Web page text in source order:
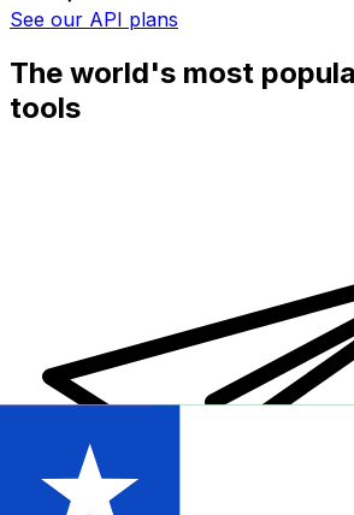
See our API plans
The world's most
tools